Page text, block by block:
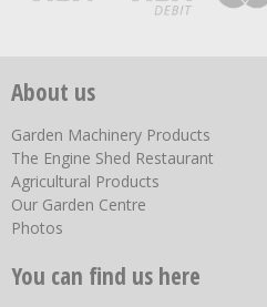
About us
Garden Machinery Products
The Engine Shed Restaurant
Agricultural Products
Our Garden Centre
Photos
You can find us here